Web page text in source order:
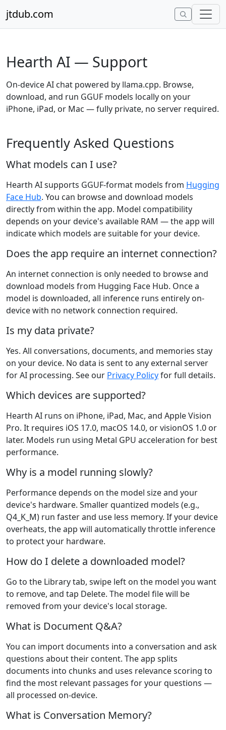
jtdub.com
Hearth AI — Support
On-device AI chat powered by llama.cpp. Browse,
download, and run GGUF models locally on your
iPhone, iPad, or Mac — fully private, no server required.
Frequently Asked Questions
What models can I use?
Hearth AI supports GGUF-format models from Hugging
Face Hub. You can browse and download models
directly from within the app. Model compatibility
depends on your device's available RAM — the app will
indicate which models are suitable for your device.
Does the app require an internet connection?
An internet connection is only needed to browse and
download models from Hugging Face Hub. Once a
model is downloaded, all inference runs entirely on-
device with no network connection required.
Is my data private?
Yes. All conversations, documents, and memories stay
on your device. No data is sent to any external server
for AI processing. See our Privacy Policyfor full details.
Which devices are supported?
Hearth AI runs on iPhone, iPad, Mac, and Apple Vision
Pro. It requires iOS 17.0, macOS 14.0, or visionOS 1.0 or
later. Models run using Metal GPU acceleration for best
performance.
Why is a model running slowly?
Performance depends on the model size and your
device's hardware. Smaller quantized models (e.g.,
Q4_K_M) run faster and use less memory. If your device
overheats, the app will automatically throttle inference
to protect your hardware.
How do I delete a downloaded model?
Go to the Library tab, swipe left on the model you want
to remove, and tap Delete. The model file will be
removed from your device's local storage.
What is Document Q&A?
You can import documents into a conversation and ask
questions about their content. The app splits
documents into chunks and uses relevance scoring to
find the most relevant passages for your questions —
all processed on-device.
What is Conversation Memory?